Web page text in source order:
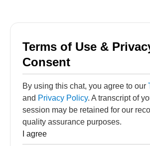
Terms of Use &
Consent
By using this chat, you agree to our
and Privacy Policy. A transcript of
session may be retained for our
quality assurance purposes.
I agree